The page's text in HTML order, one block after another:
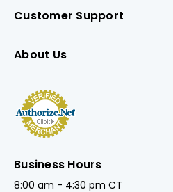
Customer Support
About Us
Business Hours
8:00 am - 4:30 pm CT